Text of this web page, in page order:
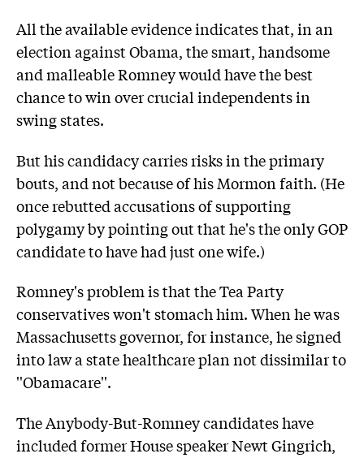
All the available evidence indicates that, in an
election against Obama, the smart, handsome
and malleable Romney would have the best
chance to win over crucial independents in
swing states.
But his candidacy carries risks in the primary
bouts, and not because of his Mormon faith. (He
once rebutted accusations of supporting
polygamy by pointing out that he's the only GOP
candidate to have had just one wife.)
Romney's problem is that the Tea Party
conservatives won't stomach him. When he was
Massachusetts governor, for instance, he signed
into law a state healthcare plan not dissimilar to
''Obamacare''.
The Anybody-But-Romney candidates have
included former House speaker Newt Gingrich,